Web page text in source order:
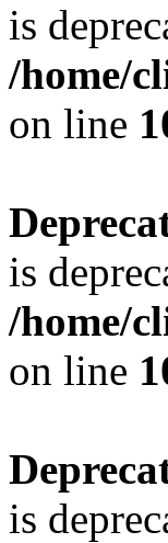
is
/home/
on line
is
/home/
on line
is